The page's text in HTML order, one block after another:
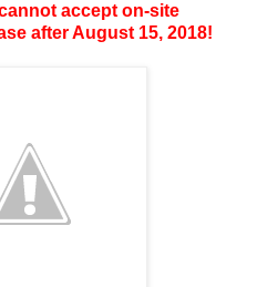
accept on-site
after August 15, 2018!